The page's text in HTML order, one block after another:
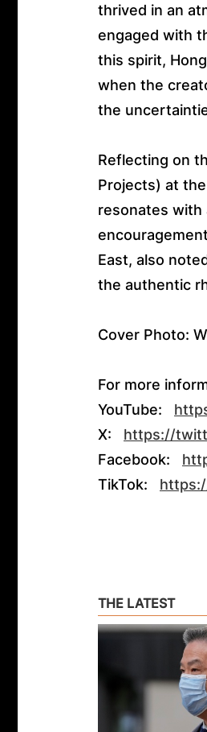
thrived in an
engaged with
this spirit,
when the
the
Reflecting on
Projects) at
resonates with
East, also
the authentic
Cover Photo:
For more
YouTube:
X:
https://
Facebook:
TikTok:
THE LATEST